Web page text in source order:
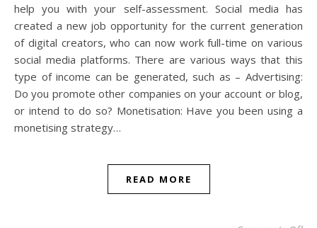
help you with your self-assessment. Social media has
created a new job opportunity for the current generation
of digital creators, who can now work full-time on various
social media platforms. There are various ways that this
type of income can be generated, such as – Advertising:
Do you promote other companies on your account or blog,
or intend to do so? Monetisation: Have you been using a
monetising strategy…
READ MORE